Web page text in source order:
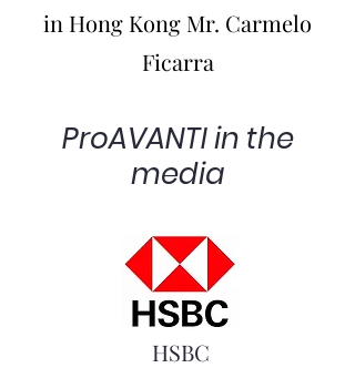
in Hong Kong Mr. Carmelo
Ficarra
ProAVANTI in the
media
HSBC